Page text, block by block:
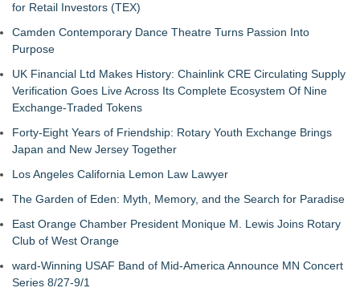
for Retail Investors (TEX)
Camden Contemporary Dance Theatre Turns Passion Into
Purpose
UK Financial Ltd Makes History: Chainlink CRE Circulating Supply
Verification Goes Live Across Its Complete Ecosystem Of Nine
Exchange-Traded Tokens
Forty-Eight Years of Friendship: Rotary Youth Exchange Brings
Japan and New Jersey Together
Los Angeles California Lemon Law Lawyer
The Garden of Eden: Myth, Memory, and the Search for Paradise
East Orange Chamber President Monique M. Lewis Joins Rotary
Club of West Orange
ward-Winning USAF Band of Mid-America Announce MN Concert
Series 8/27-9/1